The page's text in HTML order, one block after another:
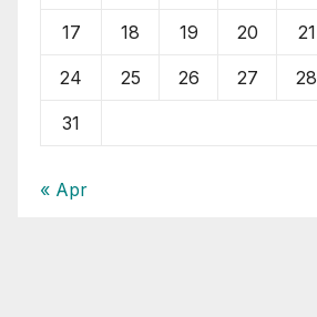
17 18 19 20 21
24 25 26 27 28
31
« Apr